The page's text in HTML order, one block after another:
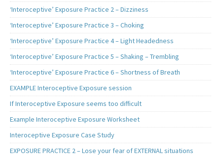
‘Interoceptive’ Exposure Practice 2 – Dizziness
‘Interoceptive’ Exposure Practice 3 – Choking
‘Interoceptive’ Exposure Practice 4 – Light Headedness
‘Interoceptive’ Exposure Practice 5 – Shaking – Trembling
‘Interoceptive’ Exposure Practice 6 – Shortness of Breath
EXAMPLE Interoceptive Exposure session
If Interoceptive Exposure seems too difficult
Example Interoceptive Exposure Worksheet
Interoceptive Exposure Case Study
EXPOSURE PRACTICE 2 – Lose your fear of EXTERNAL situations